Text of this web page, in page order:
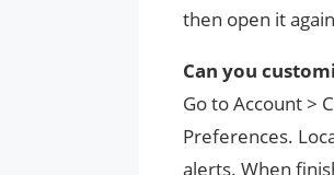
then open it
Can you
Go to Account >
Preferences.
alerts. When